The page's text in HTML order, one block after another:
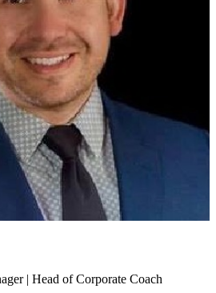
| Head of Corporate Coach